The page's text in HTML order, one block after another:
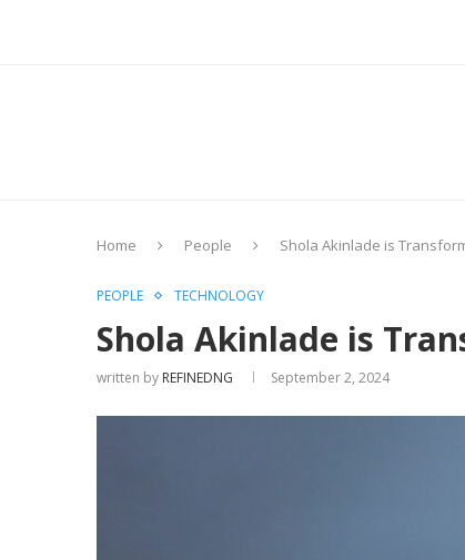
Home People Shola Akinlade is
PEOPLE TECHNOLOGY
Shola Akinlade is
written by REFINEDNG September 2, 2024